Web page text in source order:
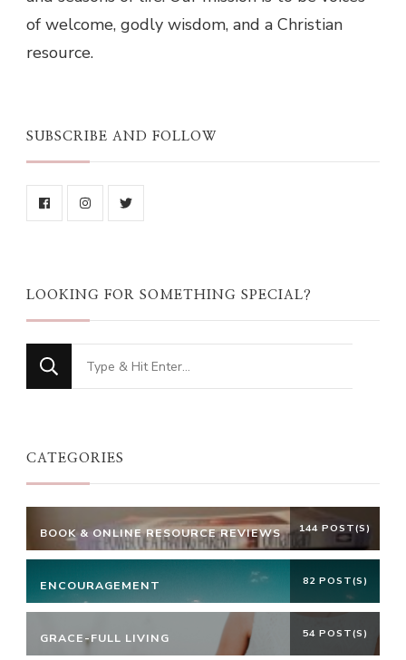
of welcome, godly wisdom, and a Christian
resource.
SUBSCRIBE AND FOLLOW
LOOKING FOR SOMETHING SPECIAL?
Looking
for
CATEGORIES
BOOK & ONLINE RESOURCE REVIEWS 144 POST(S)
ENCOURAGEMENT 82 POST(S)
GRACE-FULL LIVING 54 POST(S)